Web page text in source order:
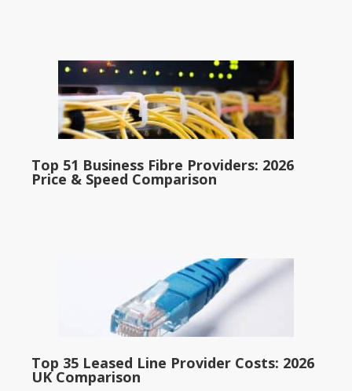
Top 51 Business Fibre Providers: 2026
Price & Speed Comparison
Top 35 Leased Line Provider Costs: 2026
UK Comparison